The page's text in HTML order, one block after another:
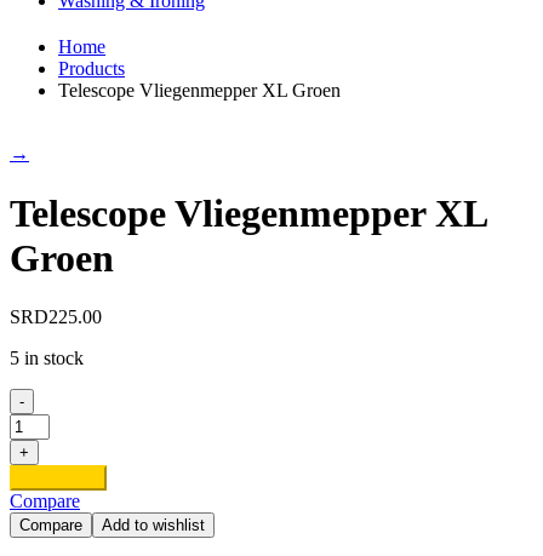
Home
Products
Telescope Vliegenmepper XL Groen
→
Telescope Vliegenmepper XL
Groen
SRD225.00
5 in stock
-
Telescope
Vliegenmepper
XL
Groen
quantity
+
Compare
Compare Add to wishlist